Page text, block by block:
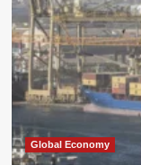
the
British
State
Through
Radical
Devolution
Global Economy